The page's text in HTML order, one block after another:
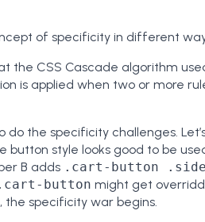
of specificity in different
the CSS Cascade algorithm
is applied when two or more
the specificity challenges.
button style looks good to be
B adds .cart-button
button might get
the specificity war begins.